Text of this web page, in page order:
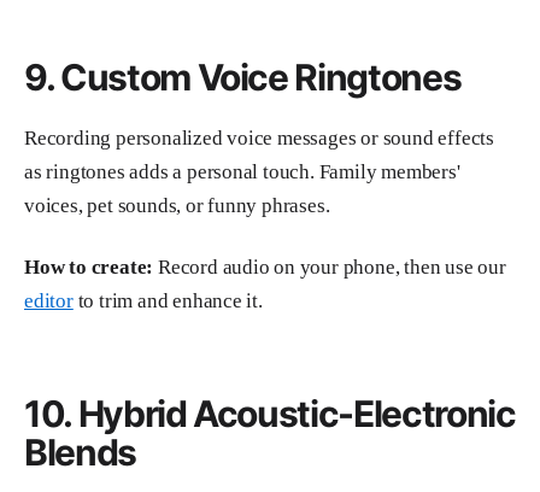
9. Custom Voice Ringtones
Recording personalized voice messages or sound effects
as ringtones adds a personal touch. Family members'
voices, pet sounds, or funny phrases.
How to create: Record audio on your phone, then use our
editorto trim and enhance it.
10. Hybrid Acoustic-Electronic
Blends